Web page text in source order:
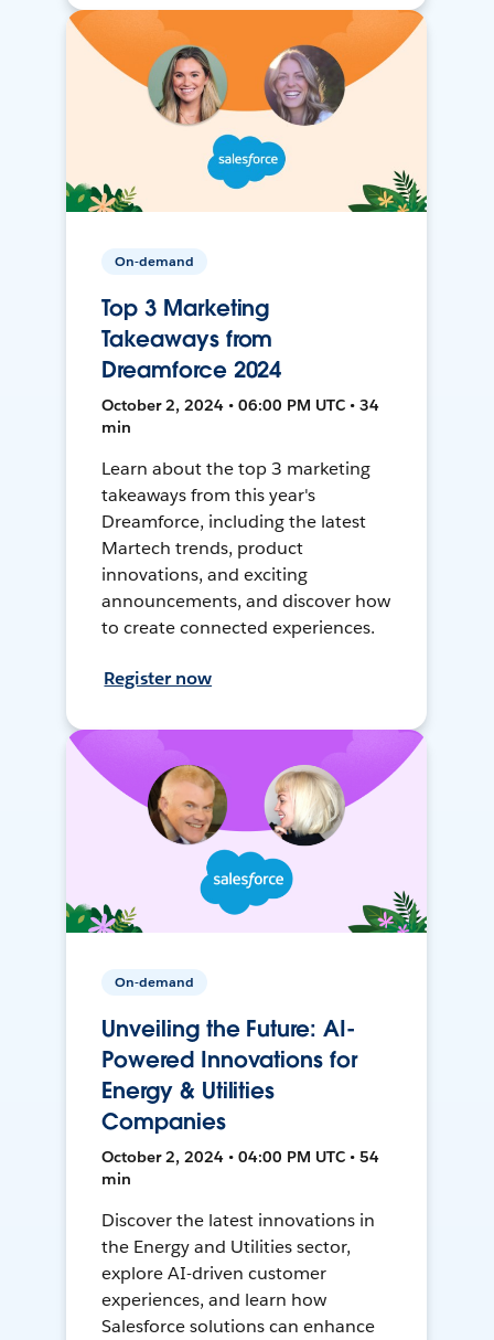
On-demand
Top 3 Marketing
Takeaways from
Dreamforce 2024
October 2, 2024 • 06:00 PM UTC • 34
min
Learn about the top 3 marketing
takeaways from this year's
Dreamforce, including the latest
Martech trends, product
innovations, and exciting
announcements, and discover how
to create connected experiences.
Register now
On-demand
Unveiling the Future: AI-
Powered Innovations for
Energy & Utilities
Companies
October 2, 2024 • 04:00 PM UTC • 54
min
Discover the latest innovations in
the Energy and Utilities sector,
explore AI-driven customer
experiences, and learn how
Salesforce solutions can enhance